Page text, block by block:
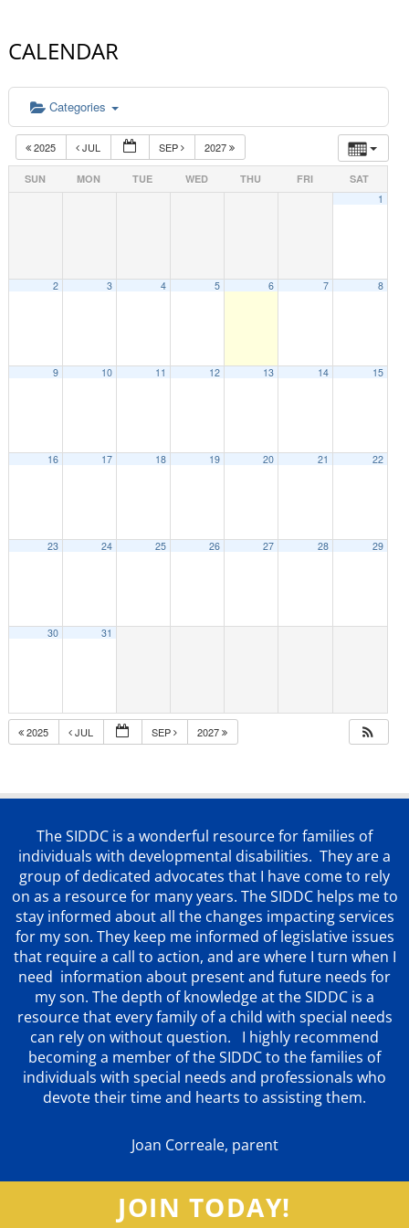
CALENDAR
Categories
2025 JUL SEP 2027
SUN MON TUE WED THU FRI
SAT
1
2 3 4 5 6 7 8
9 10 11 12 13 14 15
16 17 18 19 20 21 22
23 24 25 26 27 28 29
30 31
2025 JUL SEP 2027
The SIDDC is a wonderful resource for families of
individuals with developmental disabilities. They are a
group of dedicated advocates that I have come to rely
on as a resource for many years. The SIDDC helps me to
stay informed about all the changes impacting services
for my son. They keep me informed of legislative issues
that require a call to action, and are where I turn when I
need information about present and future needs for
my son. The depth of knowledge at the SIDDC is a
resource that every family of a child with special needs
can rely on without question. I highly recommend
becoming a member of the SIDDC to the families of
individuals with special needs and professionals who
devote their time and hearts to assisting them.
Joan Correale, parent
JOIN TODAY!